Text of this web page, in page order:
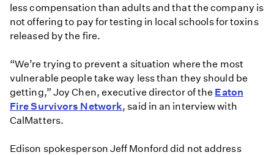
less compensation than adults and that the company is
not offering to pay for testing in local schools for toxins
released by the fire.
“We’re trying to prevent a situation where the most
vulnerable people take way less than they should be
getting,” Joy Chen, executive director of the Eaton
Fire Survivors Network, said in an interview with
CalMatters.
Edison spokesperson Jeff Monford did not address